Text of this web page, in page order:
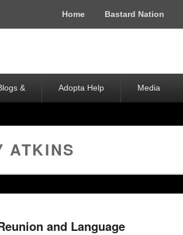
Home Bastard Nation
& Adopta Help Media
ATKINS
and Language